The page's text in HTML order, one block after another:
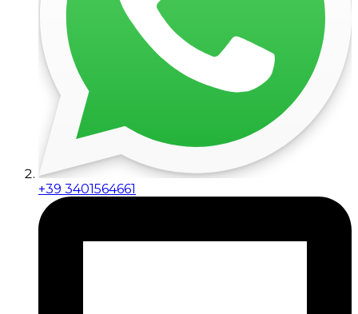
+39 3401564661